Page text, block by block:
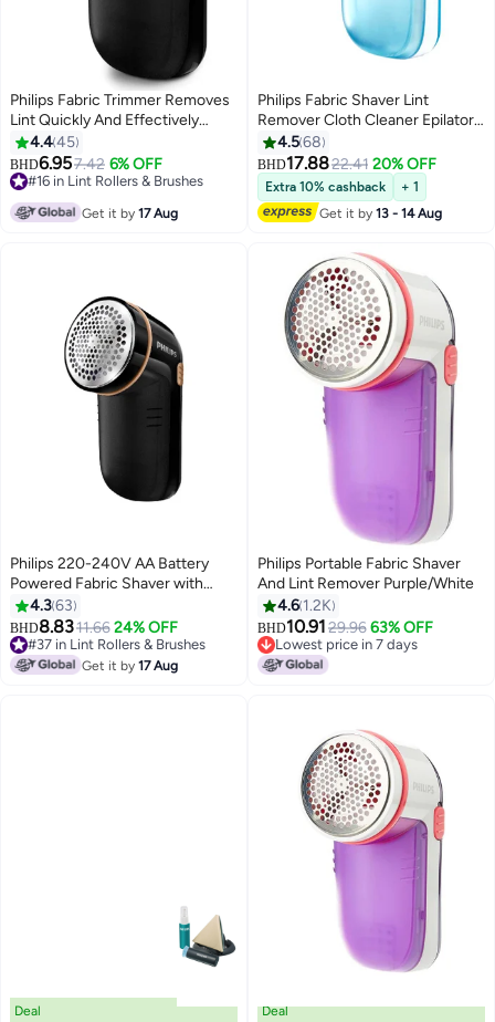
Philips Fabric Trimmer Removes
Lint Quickly And Effectively
GC026/80 Black
4.445
BHD6.957.42 6% OFF
#16 in Lint Rollers & Brushes
Get it by17 Aug
Philips Fabric Shaver Lint
Remover Cloth Cleaner Epilator
Blue4.568
BHD17.8822.41 20% OFF
Extra 10% cashback
+ 1
Get it by13 - 14 Aug
Philips 220-240V AA Battery
Powered Fabric Shaver with
Height Adjustment Cap Black
and Brown GC026/80 Black and
Brown
4.363
BHD8.8311.66 24% OFF
#37 in Lint Rollers & Brushes
#37 in Lint Rollers & Brushes
Get it by17 Aug
Philips Portable Fabric Shaver
And Lint Remover Purple/White
4.6 1.2K
BHD10.9129.96 63% OFF
Lowest price in 7 days
Lowest price in 7 days
Deal Deal